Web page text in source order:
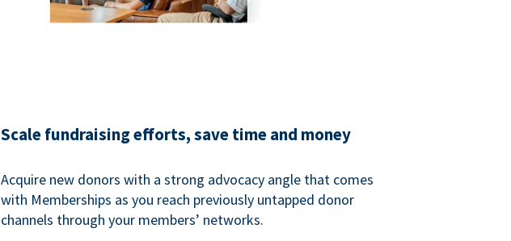
Scale fundraising efforts, save time and money
Acquire new donors with a strong advocacy angle that comes
with Memberships as you reach previously untapped donor
channels through your members’ networks.